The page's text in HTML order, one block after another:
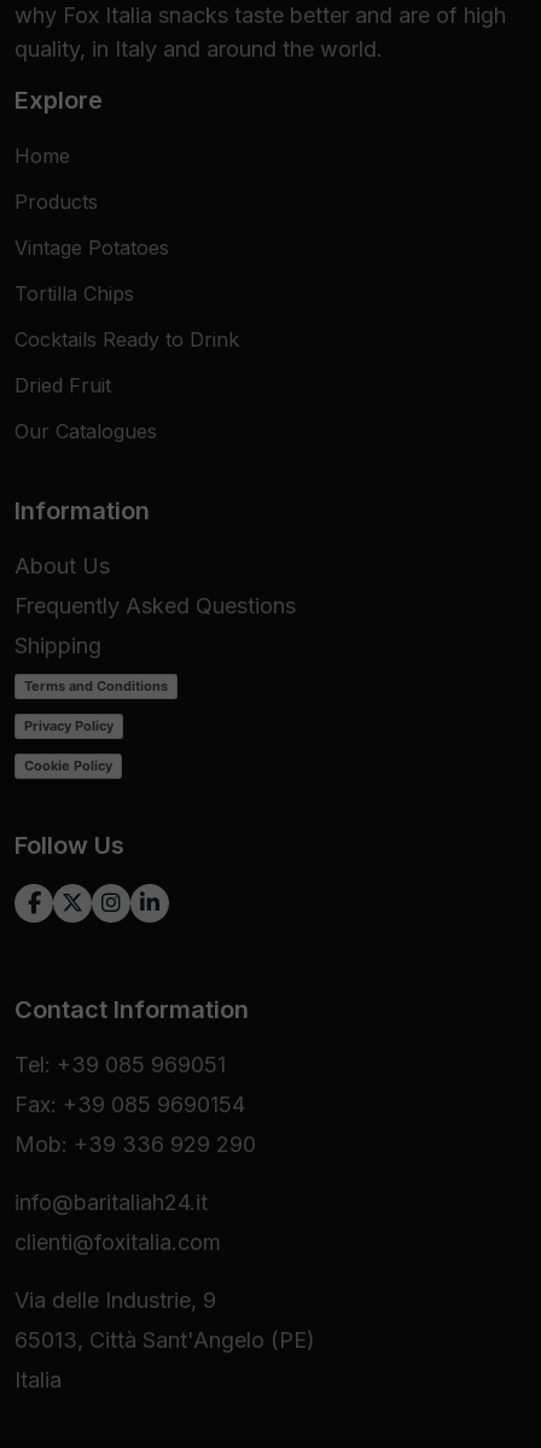
why Fox Italia snacks taste better and are of high
quality, in Italy and around the world.
Explore
Home
Products
Vintage Potatoes
Tortilla Chips
Cocktails Ready to Drink
Dried Fruit
Our Catalogues
Information
About Us
Frequently Asked Questions
Shipping
Terms and Conditions
Privacy Policy
Cookie Policy
Follow Us
Contact Information
Tel: +39 085 969051
Fax: +39 085 9690154
Mob: +39 336 929 290
info@baritaliah24.it
clienti@foxitalia.com
Via delle Industrie, 9
65013, Città Sant'Angelo (PE)
Italia